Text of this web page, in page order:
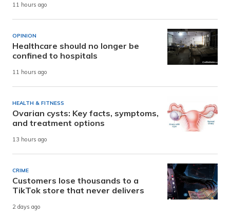
11 hours ago
OPINION
Healthcare should no longer be
confined to hospitals
11 hours ago
HEALTH & FITNESS
Ovarian cysts: Key facts, symptoms,
and treatment options
13 hours ago
CRIME
Customers lose thousands to a
TikTok store that never delivers
2 days ago